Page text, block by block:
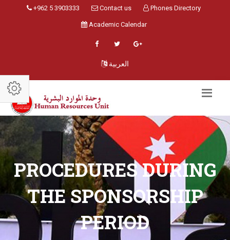
+962 5 3903333 Contact us Phones Directory
Academic Calendar
العربية
PROCEDURES DURING
THE SPONSORSHIP
PERIOD